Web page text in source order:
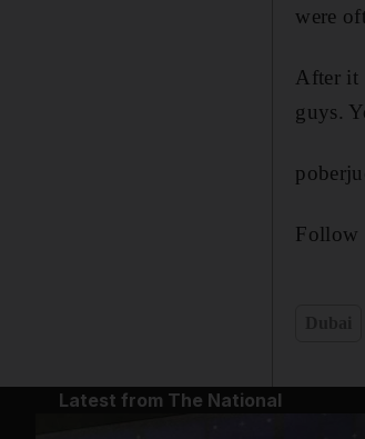
were
After it
guys.
Follow
Latest from The National